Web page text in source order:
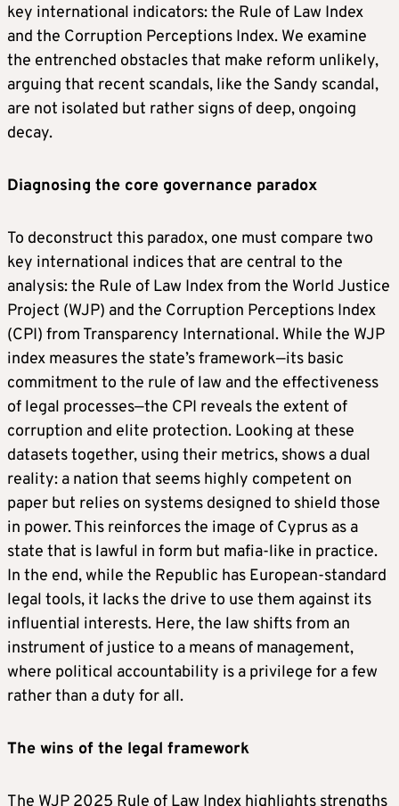
key international indicators: the Rule of Law Index
and the Corruption Perceptions Index. We examine
the entrenched obstacles that make reform unlikely,
arguing that recent scandals, like the Sandy scandal,
are not isolated but rather signs of deep, ongoing
decay.
Diagnosing the core governance paradox
To deconstruct this paradox, one must compare two
key international indices that are central to the
analysis: the Rule of Law Index from the World Justice
Project (WJP) and the Corruption Perceptions Index
(CPI) from Transparency International. While the WJP
index measures the state’s framework—its basic
commitment to the rule of law and the effectiveness
of legal processes—the CPI reveals the extent of
corruption and elite protection. Looking at these
datasets together, using their metrics, shows a dual
reality: a nation that seems highly competent on
paper but relies on systems designed to shield those
in power. This reinforces the image of Cyprus as a
state that is lawful in form but mafia-like in practice.
In the end, while the Republic has European-standard
legal tools, it lacks the drive to use them against its
influential interests. Here, the law shifts from an
instrument of justice to a means of management,
where political accountability is a privilege for a few
rather than a duty for all.
The wins of the legal framework
The WJP 2025 Rule of Law Index highlights strengths